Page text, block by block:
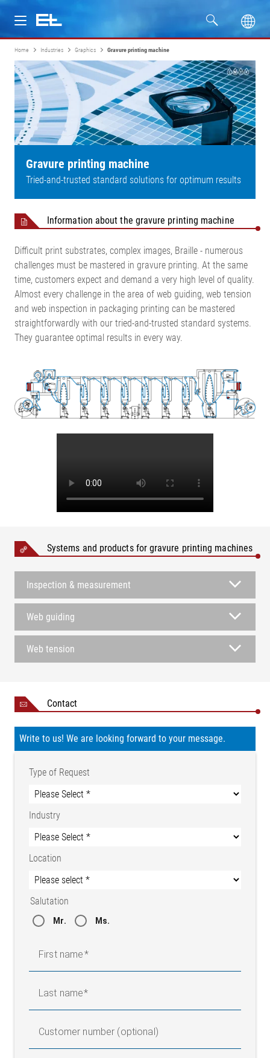
Products
Industries
Service
Home Industries Graphics Gravure printing machine
Gravure printing machine
Tried-and-trusted standard solutions for optimum results
Information about the gravure printing machine
Difficult print substrates, complex images, Braille - numerous
challenges must be mastered in gravure printing. At the same
time, customers expect and demand a very high level of quality.
Almost every challenge in the area of web guiding, web tension
and web inspection in packaging printing can be mastered
straightforwardly with our tried-and-trusted standard systems.
They guarantee optimal results in every way.
Systems and products for gravure printing machines
Inspection & measurement
Web guiding
Web tension
Contact
Write to us! We are looking forward to your message.
Type of Request
Industry
Location
Salutation
Mr. Ms.
First name
Last name
Customer number (optional)